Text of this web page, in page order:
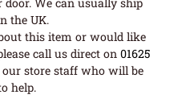
the UK.
this item or would like
call us direct on 01625
our store staff who will be
help.